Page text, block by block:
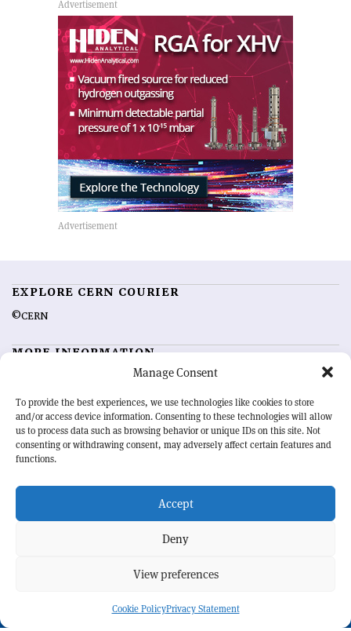
Manage Consent
To provide the best experiences, we use technologies like cookies to store
and/or access device information. Consenting to these technologies will allow
us to process data such as browsing behavior or unique IDs on this site. Not
consenting or withdrawing consent, may adversely affect certain features and
functions.
Accept
Deny
View preferences
Cookie PolicyPrivacy Statement
EXPLORE CERN COURIER
©CERN
MORE INFORMATION
Advertising options
Feedback
Sign up for alerting
OUR MISSION
physics community. Highlighting the latest research and project
developments from around the world,CERN Courier
record of the ongoing endeavour to advance our understanding of the
BACK TO TOP